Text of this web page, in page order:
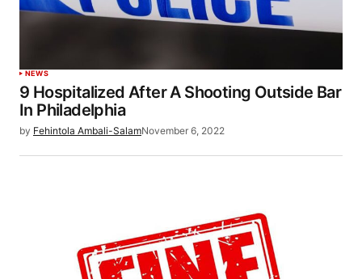
NEWS
9 Hospitalized After A Shooting Outside Bar
In Philadelphia
by Fehintola Ambali-SalamNovember 6, 2022